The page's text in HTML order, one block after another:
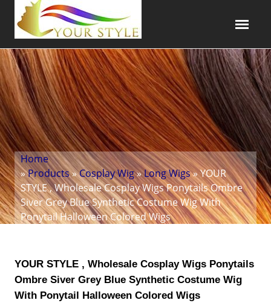
Home
»Products»Cosplay Wig»Long Wigs» YOUR
STYLE , Wholesale Cosplay Wigs Ponytails Ombre
Siver Grey Blue Synthetic Costume Wig With
Ponytail Halloween Colored Wigs
YOUR STYLE , Wholesale Cosplay Wigs Ponytails
Ombre Siver Grey Blue Synthetic Costume Wig
With Ponytail Halloween Colored Wigs